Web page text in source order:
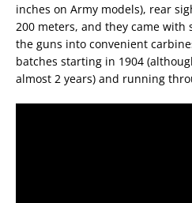
inches on Army models), rear
200 meters, and they came with
the guns into convenient
batches starting in 1904
almost 2 years) and running